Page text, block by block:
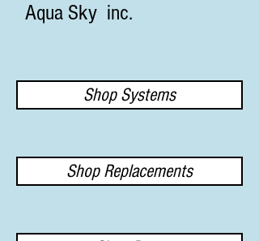
Aqua Sky inc.
Shop Systems
Shop Replacements